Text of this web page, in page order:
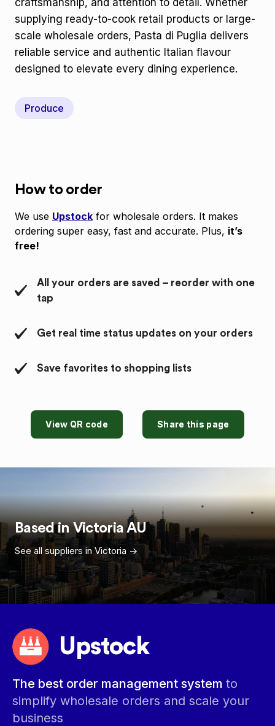
craftsmanship, and attention to detail. Whether
supplying ready-to-cook retail products or large-
scale wholesale orders, Pasta di Puglia delivers
reliable service and authentic Italian flavour
designed to elevate every dining experience.
Produce
How to order
We use Upstock for wholesale orders. It makes
ordering super easy, fast and accurate. Plus, it’s
free!
All your orders are saved – reorder with one
tap
Get real time status updates on your orders
Save favorites to shopping lists
View QR code Share this page
Based inVictoria AU
See all suppliers inVictoria ->
Upstock
The best order management system to
simplify wholesale orders and scale your
business